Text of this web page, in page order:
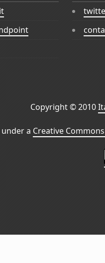
Copyright © 2010
a Creative